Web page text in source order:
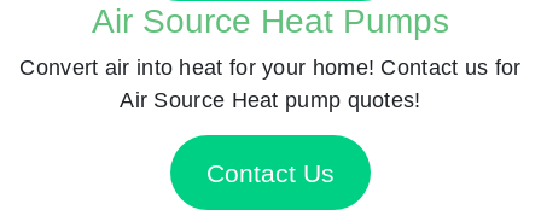
Air Source Heat Pumps
Convert air into heat for your home! Contact us for
Air Source Heat pump quotes!
Contact Us